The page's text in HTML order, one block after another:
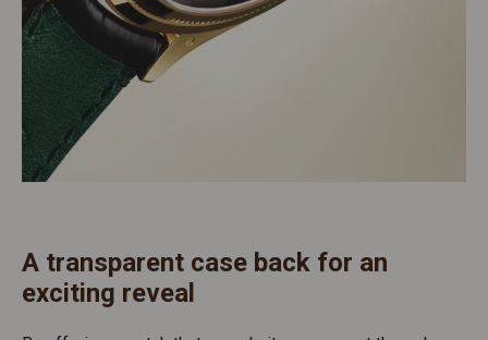
A transparent case back for an
exciting reveal